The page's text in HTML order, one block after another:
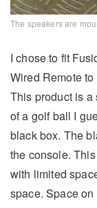
The speakers are
I chose to fit
Wired Remote
This product is a
of a golf ball I
black box. The
the console.
with limited
space. Space